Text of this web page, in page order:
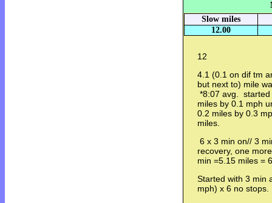
Slow miles
12.00
12
4.1 (0.1 on dif tm
but next to) mile
*8:07 avg. started
miles by 0.1 mph
0.2 miles by 0.3
miles.
6 x 3 min on// 3
recovery, one
min =5.15 miles =
Started with 3 min
mph) x 6 no stops.